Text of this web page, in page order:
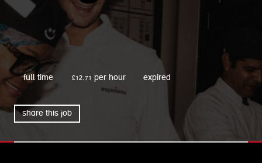
our benefits
grow with us
kitchen
front of house
noodle hq
cpu
top tips + faqs
wagamama
full time £12.71 per hour expired
share this job